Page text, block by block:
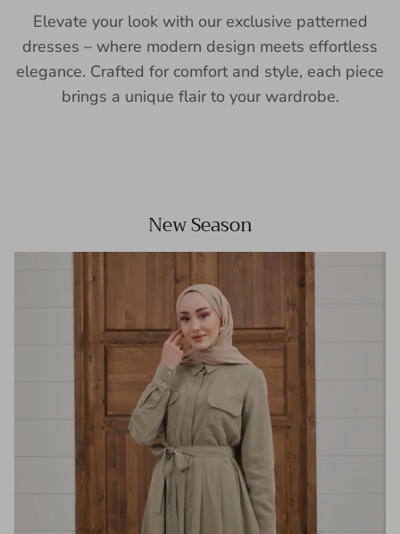
Elevate your look with our exclusive patterned
dresses – where modern design meets effortless
elegance. Crafted for comfort and style, each piece
brings a unique flair to your wardrobe.
New Season